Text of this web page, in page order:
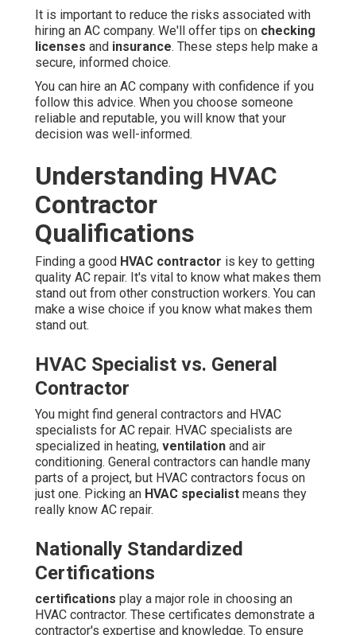
It is important to reduce the risks associated with
hiring an AC company. We'll offer tips on checking
licenses and insurance. These steps help make a
secure, informed choice.
You can hire an AC company with confidence if you
follow this advice. When you choose someone
reliable and reputable, you will know that your
decision was well-informed.
Understanding HVAC
Contractor
Qualifications
Finding a good HVAC contractor is key to getting
quality AC repair. It's vital to know what makes them
stand out from other construction workers. You can
make a wise choice if you know what makes them
stand out.
HVAC Specialist vs. General
Contractor
You might find general contractors and HVAC
specialists for AC repair. HVAC specialists are
specialized in heating, ventilation and air
conditioning. General contractors can handle many
parts of a project, but HVAC contractors focus on
just one. Picking an HVAC specialist means they
really know AC repair.
Nationally Standardized
Certifications
certifications play a major role in choosing an
HVAC contractor. These certificates demonstrate a
contractor's expertise and knowledge. To ensure